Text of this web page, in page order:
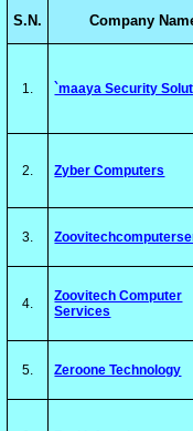
S.N. Company
1. `maaya Security
2. Zyber Computers
3.
4.
Zoovitech Computer
Services
5. Zeroone Technology